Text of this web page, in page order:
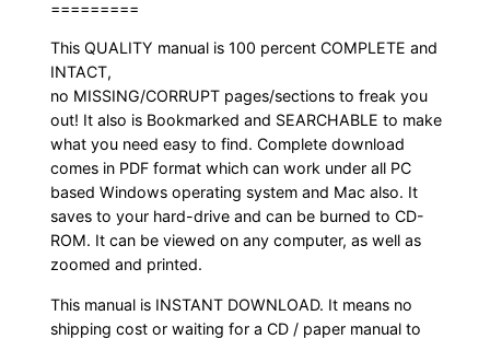
=========
This QUALITY manual is 100 percent COMPLETE and
INTACT,
no MISSING/CORRUPT pages/sections to freak you
out! It also is Bookmarked and SEARCHABLE to make
what you need easy to find. Complete download
comes in PDF format which can work under all PC
based Windows operating system and Mac also. It
saves to your hard-drive and can be burned to CD-
ROM. It can be viewed on any computer, as well as
zoomed and printed.
This manual is INSTANT DOWNLOAD. It means no
shipping cost or waiting for a CD / paper manual to